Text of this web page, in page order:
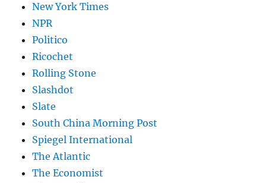
New York Times
NPR
Politico
Ricochet
Rolling Stone
Slashdot
Slate
South China Morning Post
Spiegel International
The Atlantic
The Economist